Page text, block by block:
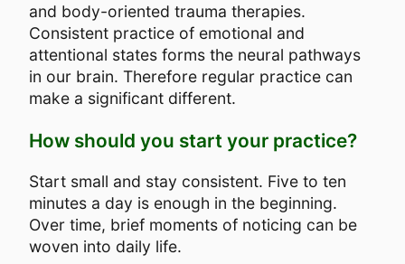
and body-oriented trauma therapies.
Consistent practice of emotional and
attentional states forms the neural pathways
in our brain. Therefore regular practice can
make a significant different.
How should you start your practice?
Start small and stay consistent. Five to ten
minutes a day is enough in the beginning.
Over time, brief moments of noticing can be
woven into daily life.